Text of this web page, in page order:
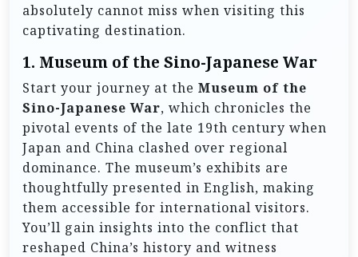
absolutely cannot miss when visiting this
captivating destination.
1. Museum of the Sino-Japanese War
Start your journey at the Museum of the
Sino-Japanese War, which chronicles the
pivotal events of the late 19th century when
Japan and China clashed over regional
dominance. The museum’s exhibits are
thoughtfully presented in English, making
them accessible for international visitors.
You’ll gain insights into the conflict that
reshaped China’s history and witness